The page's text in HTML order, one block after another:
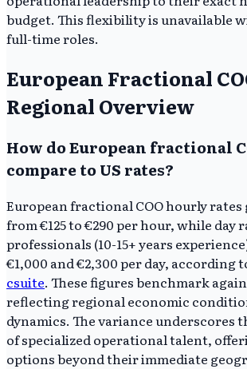
budget. This flexibility is unavailable
full-time roles.
European Fractional
Regional Overview
How do European fractional
compare to US rates?
European fractional COO hourly
from €125 to €290 per hour, while day
professionals (10-15+ years
€1,000 and €2,300 per day, according
csuite. These figures benchmark
reflecting regional economic
dynamics. The variance underscores
of specialized operational talent,
options beyond their immediate